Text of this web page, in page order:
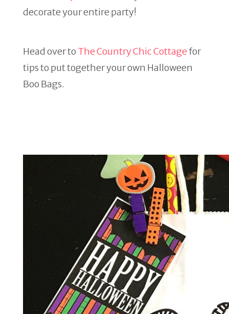
decorate your entire party!
Head over to The Country Chic Cottagefor
tips to put together your own Halloween
Boo Bags.